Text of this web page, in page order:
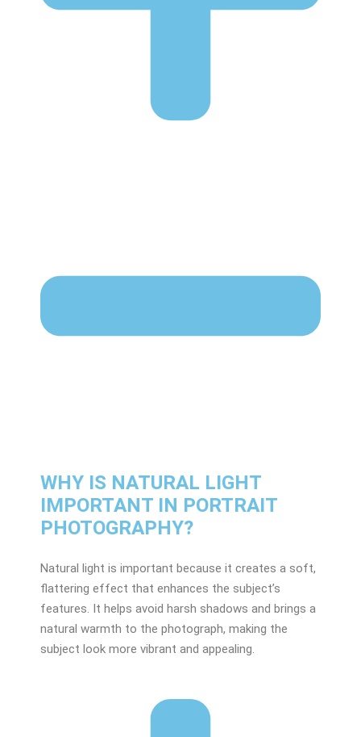
WHY IS NATURAL LIGHT
IMPORTANT IN PORTRAIT
PHOTOGRAPHY?
Natural light is important because it creates a soft,
flattering effect that enhances the subject’s
features. It helps avoid harsh shadows and brings a
natural warmth to the photograph, making the
subject look more vibrant and appealing.